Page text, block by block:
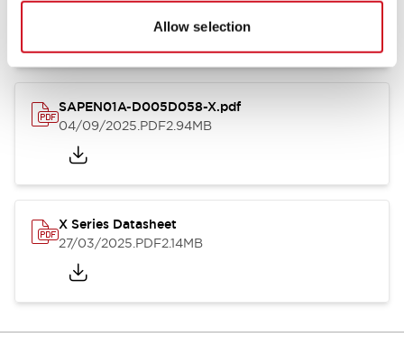
Allow selection
27/03/2025.PDF9.26MB
SAPEN01A-D005D058-X.pdf
04/09/2025.PDF2.94MB
X Series Datasheet
27/03/2025.PDF2.14MB